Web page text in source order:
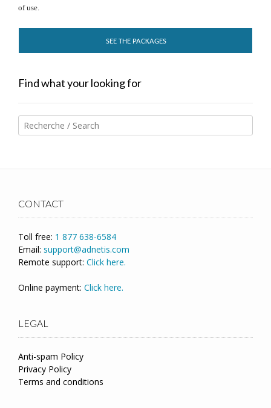
of use.
SEE THE PACKAGES
Find what your looking for
CONTACT
Toll free: 1 877 638-6584
Email: support@adnetis.com
Remote support: Click here.
Online payment: Click here.
LEGAL
Anti-spam Policy
Privacy Policy
Terms and conditions